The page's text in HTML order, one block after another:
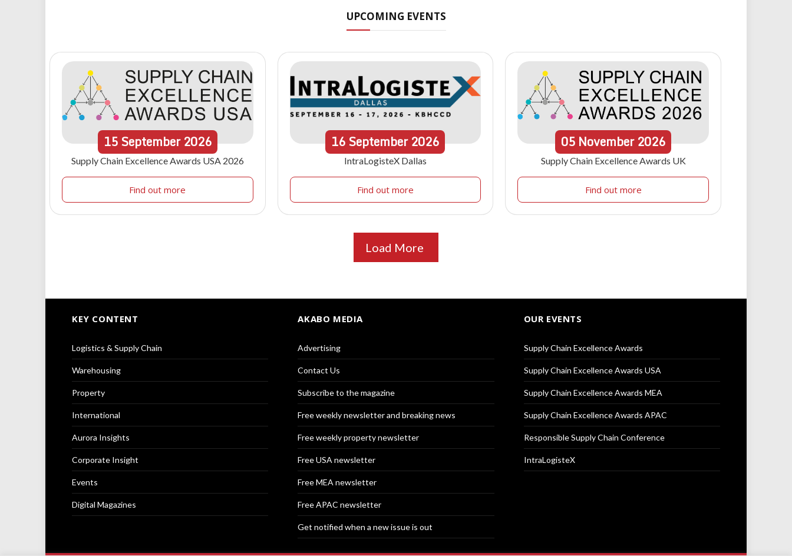
UPCOMING EVENTS
15September 2026
Supply Chain Excellence Awards USA 2026
Find out more
16September2026
IntraLogisteX Dallas
Find out more
05 November 2026
Supply Chain Excellence Awards UK
Find out more
Load More
KEY CONTENT
Logistics & Supply Chain
Warehousing
Property
International
Aurora Insights
Corporate Insight
Events
Digital Magazines
AKABO MEDIA
Advertising
Contact Us
Subscribe to the magazine
Free weekly newsletter and breaking news
Free weekly property newsletter
Free USA newsletter
Free MEA newsletter
Free APAC newsletter
Get notified when a new issue is out
OUR EVENTS
Supply Chain Excellence Awards
Supply Chain Excellence Awards USA
Supply Chain Excellence Awards MEA
Supply Chain Excellence Awards APAC
Responsible Supply Chain Conference
IntraLogisteX